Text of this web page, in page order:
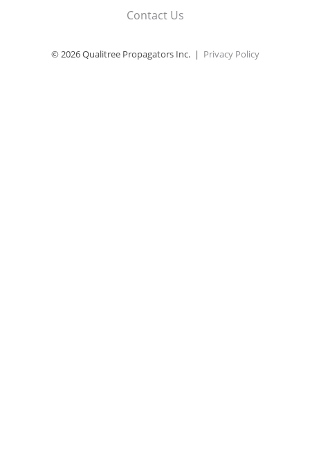
Contact Us
© 2026 Qualitree Propagators Inc. | Privacy Policy